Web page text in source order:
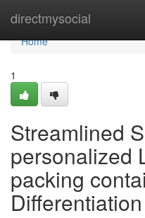
directmysocial
Home
Home
1
Streamlined
personalized
packing
Differentiation